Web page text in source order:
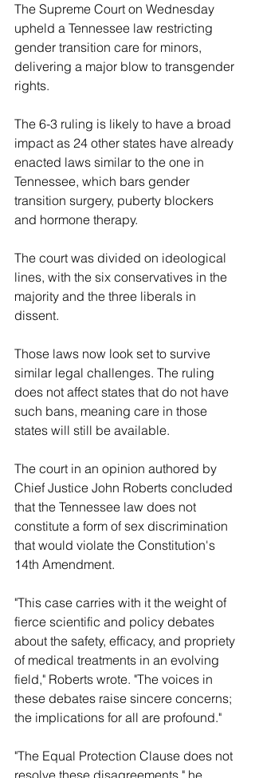
The Supreme Court on Wednesday
upheld a Tennessee law restricting
gender transition care for minors,
delivering a major blow to transgender
rights.
The 6-3 ruling is likely to have a broad
impact as 24 other states have already
enacted laws similar to the one in
Tennessee, which bars gender
transition surgery, puberty blockers
and hormone therapy.
The court was divided on ideological
lines, with the six conservatives in the
majority and the three liberals in
dissent.
Those laws now look set to survive
similar legal challenges. The ruling
does not affect states that do not have
such bans, meaning care in those
states will still be available.
The court in an opinion authored by
Chief Justice John Roberts concluded
that the Tennessee law does not
constitute a form of sex discrimination
that would violate the Constitution's
14th Amendment.
"This case carries with it the weight of
fierce scientific and policy debates
about the safety, efficacy, and propriety
of medical treatments in an evolving
field," Roberts wrote. "The voices in
these debates raise sincere concerns;
the implications for all are profound."
"The Equal Protection Clause does not